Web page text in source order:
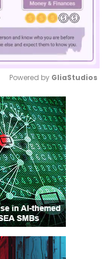
Mute
Powered by GliaStudios